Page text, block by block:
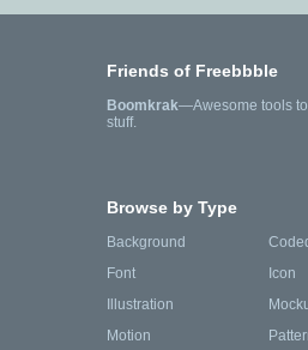
Friends of Freebbble
Boomkrak—Awesome tools
stuff.
Browse by Type
Background
Font
Icon
Illustration
Motion